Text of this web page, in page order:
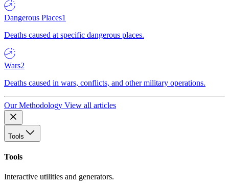
Dangerous Places1
Deaths caused at specific dangerous places.
Wars2
Deaths caused in wars, conflicts, and other military operations.
Our Methodology View all articles
Tools
Tools
Interactive utilities and generators.